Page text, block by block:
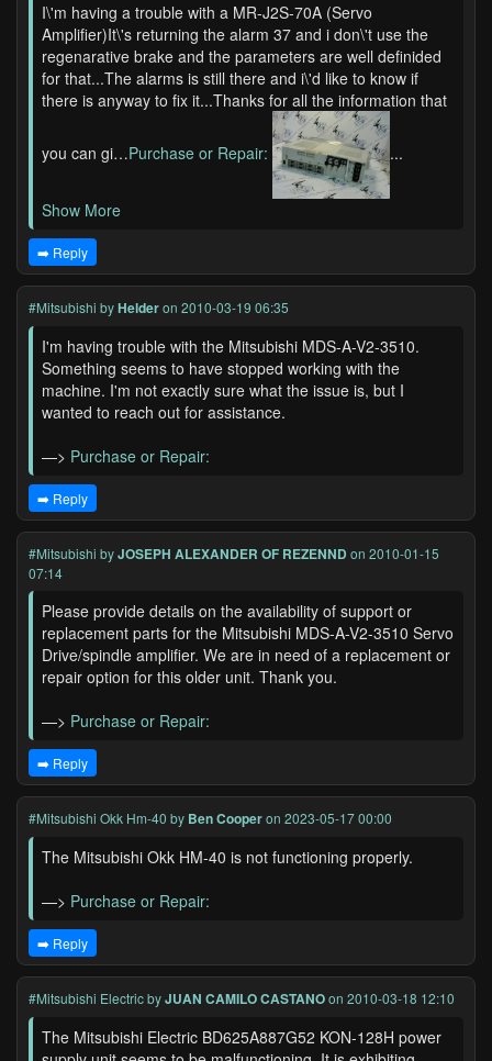
I\'m having a trouble with a MR-J2S-70A (Servo
Amplifier)It\'s returning the alarm 37 and i don\'t use the
regenarative brake and the parameters are well definided
for that...The alarms is still there and i\'d like to know if
there is anyway to fix it...Thanks for all the information that
you can gi…Purchase or Repair: ...
Show More
➡️ Reply
#Mitsubishi byHelderon 2010-03-19 06:35
I'm having trouble with the Mitsubishi MDS-A-V2-3510.
Something seems to have stopped working with the
machine. I'm not exactly sure what the issue is, but I
wanted to reach out for assistance.
—> Purchase or Repair:
➡️ Reply
#Mitsubishi byJOSEPH ALEXANDER OF REZENND on 2010-01-15
07:14
Please provide details on the availability of support or
replacement parts for the Mitsubishi MDS-A-V2-3510 Servo
Drive/spindle amplifier. We are in need of a replacement or
repair option for this older unit. Thank you.
—> Purchase or Repair:
➡️ Reply
#Mitsubishi Okk Hm-40 by Ben Cooperon 2023-05-17 00:00
The Mitsubishi Okk HM-40 is not functioning properly.
—> Purchase or Repair:
➡️ Reply
#Mitsubishi ElectricbyJUAN CAMILO CASTANOon 2010-03-18 12:10
The Mitsubishi Electric BD625A887G52 KON-128H power